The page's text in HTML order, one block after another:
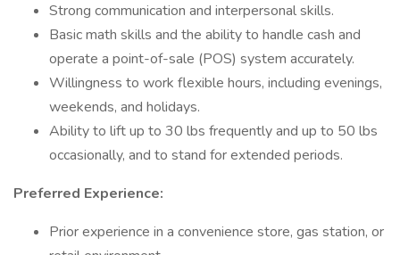
Strong communication and interpersonal skills.
Basic math skills and the ability to handle cash and
operate a point-of-sale (POS) system accurately.
Willingness to work flexible hours, including evenings,
weekends, and holidays.
Ability to lift up to 30 lbs frequently and up to 50 lbs
occasionally, and to stand for extended periods.
Preferred Experience:
Prior experience in a convenience store, gas station, or